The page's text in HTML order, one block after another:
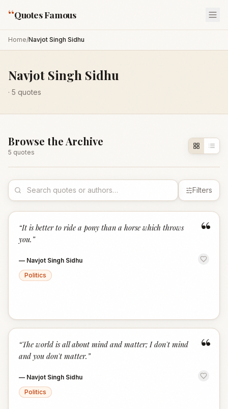
“Quotes Famous
Home/Navjot Singh Sidhu
Navjot Singh Sidhu
· 5 quotes
Browse the Archive
5 quotes
Filters
“
“It is better to ride a pony than a horse which throws
you. ”
— Navjot Singh Sidhu
Politics
“
“The world is all about mind and matter; I don't mind
and you don't matter. ”
— Navjot Singh Sidhu
Politics